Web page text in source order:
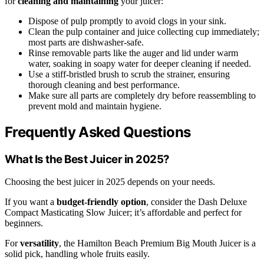
Dispose of pulp promptly to avoid clogs in your sink.
Clean the pulp container and juice collecting cup immediately;
most parts are dishwasher-safe.
Rinse removable parts like the auger and lid under warm
water, soaking in soapy water for deeper cleaning if needed.
Use a stiff-bristled brush to scrub the strainer, ensuring
thorough cleaning and best performance.
Make sure all parts are completely dry before reassembling to
prevent mold and maintain hygiene.
Frequently Asked Questions
What Is the Best Juicer in 2025?
Choosing the best juicer in 2025 depends on your needs.
If you want a budget-friendly option, consider the Dash Deluxe
Compact Masticating Slow Juicer; it’s affordable and perfect for
beginners.
Forversatility, the Hamilton Beach Premium Big Mouth Juicer is a
solid pick, handling whole fruits easily.